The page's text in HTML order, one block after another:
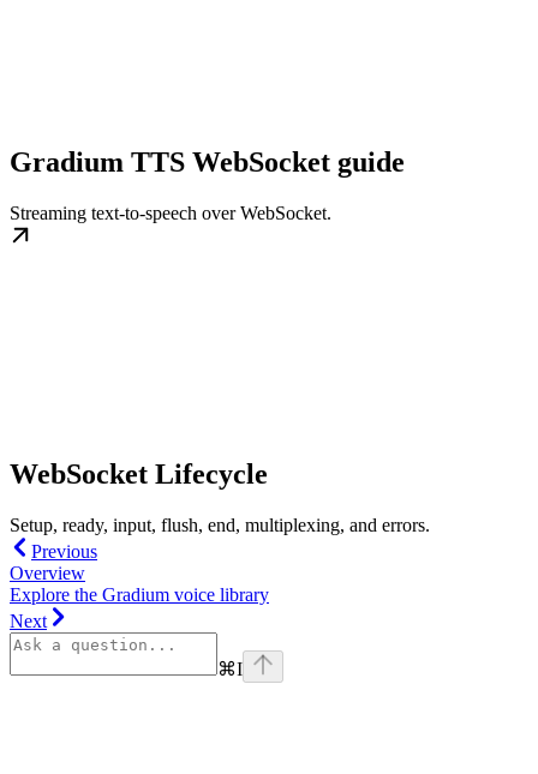
Gradium TTS WebSocket guide
Streaming text-to-speech over WebSocket.
WebSocket Lifecycle
Setup, ready, input, flush, end, multiplexing, and errors.
Previous
Overview
Explore the Gradium voice library
Next
⌘I